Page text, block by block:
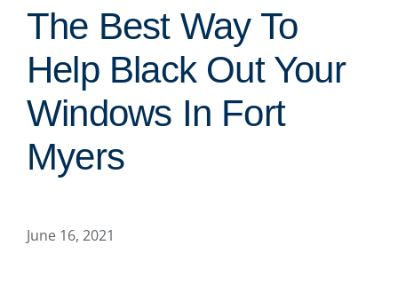
The Best Way To
Help Black Out Your
Windows In Fort
Myers
June 16, 2021